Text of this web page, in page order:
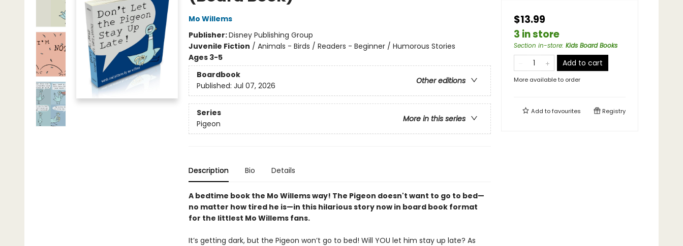
Mo Willems
Publisher:Disney Publishing Group
Juvenile Fiction / Animals - Birds / Readers - Beginner / Humorous Stories
Ages 3-5
Boardbook
Other editions
Published: Jul 07, 2026
Series
More in this series
Pigeon
Description Bio Details
A bedtime book the Mo Willems way! The Pigeon doesn't want to go to bed—
no matter how tired he is—in this hilarious story now in board book format
for the littlest Mo Willems fans.
It’s getting dark, but the Pigeon won’t go to bed! Will YOU let him stay up late? As
$13.99
3 in store
Section in-store: Kids Board Books
Add to cart
More available to order
Add tofavourites Registry